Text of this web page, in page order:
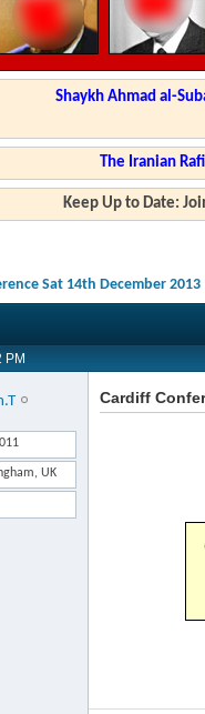
Shaykh Ahmad al-
The Iranian
Keep Up to Date:
Sat 14th December 2013
PM
UK
Cardiff